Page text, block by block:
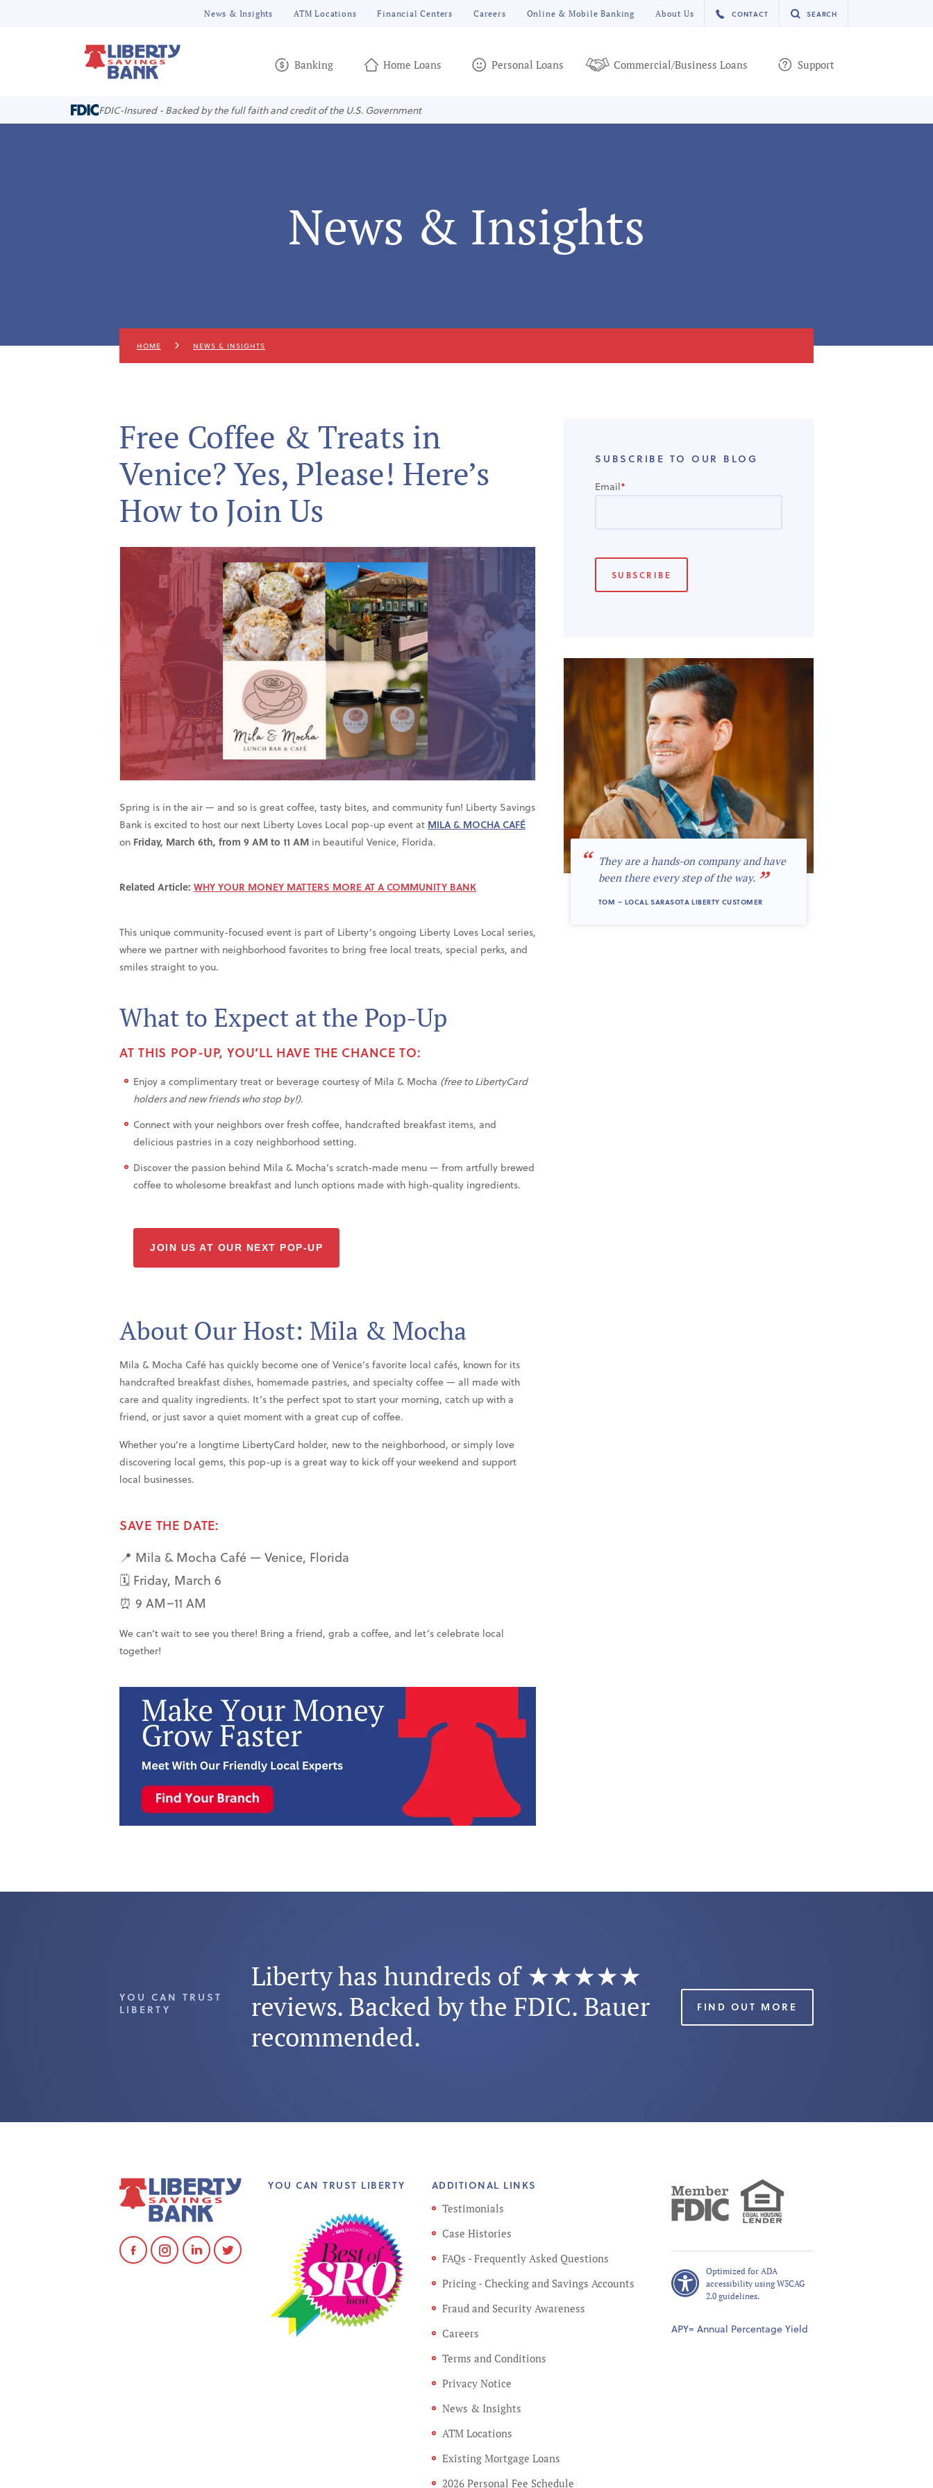
News & Insights ATM Locations Financial Centers Careers Online & Mobile Banking About Us CONTACT SEARCH
Banking Home Loans Personal Loans Commercial/Business Loans Support
FDIC-Insured - Backed by the full faith and credit of the U.S. Government
News & Insights
HOME NEWS & INSIGHTS
Free Coffee & Treats in
Venice? Yes, Please! Here’s
How to Join Us
Spring is in the air — and so is great coffee, tasty bites, and community fun! Liberty Savings
Bank is excited to host our next Liberty Loves Local pop-up event at MILA & MOCHA CAFÉ
on Friday, March 6th, from 9 AM to 11 AM in beautiful Venice, Florida.
Related Article: WHY YOUR MONEY MATTERS MORE AT A COMMUNITY BANK
This unique community-focused event is part of Liberty’s ongoing Liberty Loves Local series,
where we partner with neighborhood favorites to bring free local treats, special perks, and
smiles straight to you.
What to Expect at the Pop-Up
AT THIS POP-UP, YOU’LL HAVE THE CHANCE TO:
Enjoy a complimentary treat or beverage courtesy of Mila & Mocha (free to LibertyCard
holders and new friends who stop by!).
Connect with your neighbors over fresh coffee, handcrafted breakfast items, and
delicious pastries in a cozy neighborhood setting.
Discover the passion behind Mila & Mocha’s scratch-made menu — from artfully brewed
coffee to wholesome breakfast and lunch options made with high-quality ingredients.
JOIN US AT OUR NEXT POP-UP
About Our Host: Mila & Mocha
Mila & Mocha Café has quickly become one of Venice’s favorite local cafés, known for its
handcrafted breakfast dishes, homemade pastries, and specialty coffee — all made with
care and quality ingredients. It’s the perfect spot to start your morning, catch up with a
friend, or just savor a quiet moment with a great cup of coffee.
Whether you’re a longtime LibertyCard holder, new to the neighborhood, or simply love
discovering local gems, this pop-up is a great way to kick off your weekend and support
local businesses.
SAVE THE DATE:
📍 Mila & Mocha Café — Venice, Florida
🗓 Friday, March 6
⏰ 9 AM–11 AM
We can’t wait to see you there! Bring a friend, grab a coffee, and let’s celebrate local
together!
SUBSCRIBE TO OUR BLOG
Email*
“
They are a hands-on company and have
been there every step of the way. ”
TOM – LOCAL SARASOTA LIBERTY CUSTOMER
YOU CAN TRUST
LIBERTY
Liberty has hundreds of ★★★★★
reviews. Backed by the FDIC. Bauer
recommended.
FIND OUT MORE
YOU CAN TRUST LIBERTY ADDITIONAL LINKS
Testimonials
Case Histories
FAQs - Frequently Asked Questions
Pricing - Checking and Savings Accounts
Fraud and Security Awareness
Careers
Terms and Conditions
Privacy Notice
News & Insights
ATM Locations
Existing Mortgage Loans
2026 Personal Fee Schedule
Optimized for ADA
accessibility using W3CAG
2.0 guidelines.
APY= Annual Percentage Yield